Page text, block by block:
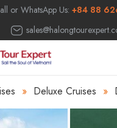
or WhatsApp Us: +84 88
» Deluxe Cruises »